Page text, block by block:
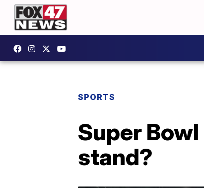
SPORTS
Super
stand?